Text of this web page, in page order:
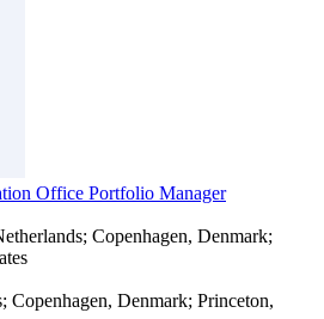
Office Portfolio Manager
Copenhagen, Denmark;
Copenhagen, Denmark; Princeton,